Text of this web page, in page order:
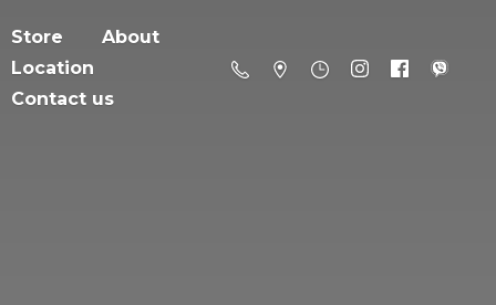
Store
About
Location
Contact us